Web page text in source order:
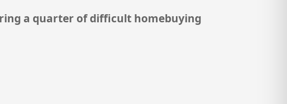
a quarter of difficult homebuying